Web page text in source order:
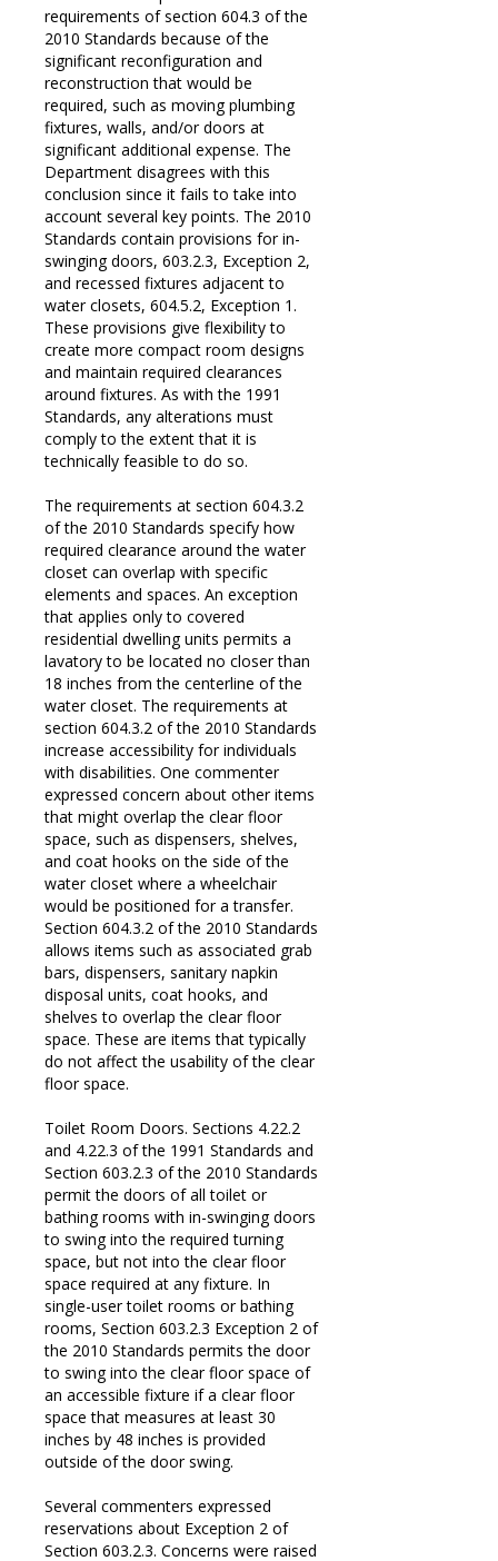
requirements of section 604.3 of the
2010 Standards because of the
significant reconfiguration and
reconstruction that would be
required, such as moving plumbing
fixtures, walls, and/or doors at
significant additional expense. The
Department disagrees with this
conclusion since it fails to take into
account several key points. The 2010
Standards contain provisions for in-
swinging doors, 603.2.3, Exception 2,
and recessed fixtures adjacent to
water closets, 604.5.2, Exception 1.
These provisions give flexibility to
create more compact room designs
and maintain required clearances
around fixtures. As with the 1991
Standards, any alterations must
comply to the extent that it is
technically feasible to do so.
The requirements at section 604.3.2
of the 2010 Standards specify how
required clearance around the water
closet can overlap with specific
elements and spaces. An exception
that applies only to covered
residential dwelling units permits a
lavatory to be located no closer than
18 inches from the centerline of the
water closet. The requirements at
section 604.3.2 of the 2010 Standards
increase accessibility for individuals
with disabilities. One commenter
expressed concern about other items
that might overlap the clear floor
space, such as dispensers, shelves,
and coat hooks on the side of the
water closet where a wheelchair
would be positioned for a transfer.
Section 604.3.2 of the 2010 Standards
allows items such as associated grab
bars, dispensers, sanitary napkin
disposal units, coat hooks, and
shelves to overlap the clear floor
space. These are items that typically
do not affect the usability of the clear
floor space.
Toilet Room Doors. Sections 4.22.2
and 4.22.3 of the 1991 Standards and
Section 603.2.3 of the 2010 Standards
permit the doors of all toilet or
bathing rooms with in-swinging doors
to swing into the required turning
space, but not into the clear floor
space required at any fixture. In
single-user toilet rooms or bathing
rooms, Section 603.2.3 Exception 2 of
the 2010 Standards permits the door
to swing into the clear floor space of
an accessible fixture if a clear floor
space that measures at least 30
inches by 48 inches is provided
outside of the door swing.
Several commenters expressed
reservations about Exception 2 of
Section 603.2.3. Concerns were raised